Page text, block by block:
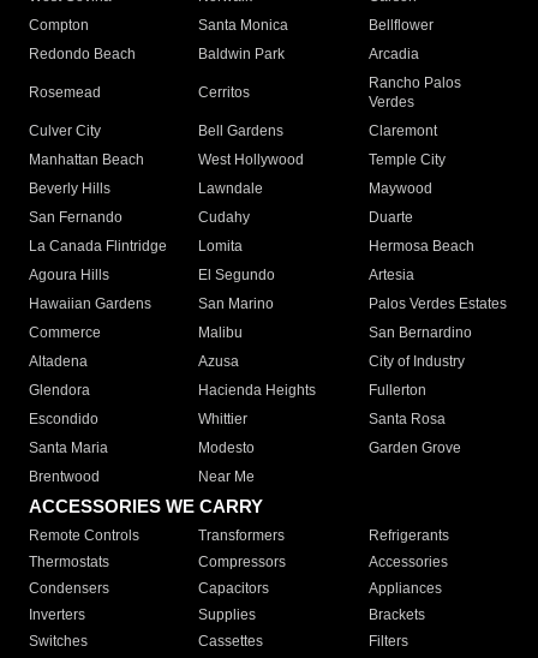
Compton
Santa Monica
Bellflower
Redondo Beach
Baldwin Park Arcadia
Rosemead Cerritos
Rancho Palos
Verdes
Culver City
Bell Gardens
Claremont
Manhattan Beach
West Hollywood
Temple City
Beverly Hills
Lawndale
Maywood
San Fernando
Cudahy
Duarte
La Canada Flintridge
Lomita
Hermosa Beach
Agoura Hills
El Segundo
Artesia
Hawaiian Gardens
San Marino
Palos Verdes Estates
Commerce
Malibu
San Bernardino
Altadena
Azusa
City of Industry
Glendora
Hacienda Heights
Fullerton
Escondido
Whittier
Santa Rosa
Santa Maria
Modesto
Garden Grove
Brentwood
Near Me
ACCESSORIES WE CARRY
Remote Controls Transformers
Refrigerants
Thermostats
Compressors
Accessories
Condensers
Capacitors
Appliances
Inverters
Supplies
Brackets
Switches
Cassettes Filters